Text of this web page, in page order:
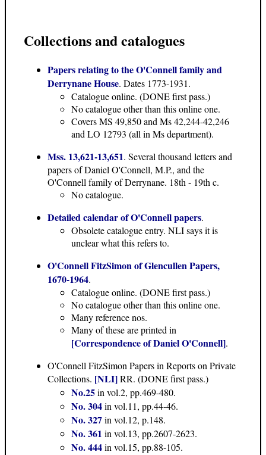
Collections and catalogues
Papers relating to the O'Connell family and
Derrynane House. Dates 1773-1931.
Catalogue online. (DONE first pass.)
No catalogue other than this online one.
Covers MS 49,850 and Ms 42,244-42,246
and LO 12793 (all in Ms department).
Mss. 13,621-13,651. Several thousand letters and
papers of Daniel O'Connell, M.P., and the
O'Connell family of Derrynane. 18th - 19th c.
No catalogue.
Detailed calendar of O'Connell papers.
Obsolete catalogue entry. NLI says it is
unclear what this refers to.
O'Connell FitzSimon of Glencullen Papers,
1670-1964.
Catalogue online. (DONE first pass.)
No catalogue other than this online one.
Many reference nos.
Many of these are printed in
[Correspondence of Daniel O'Connell].
O'Connell FitzSimon Papers in Reports on Private
Collections. [NLI]RR. (DONE first pass.)
No.25in vol.2, pp.469-480.
No. 304in vol.11, pp.44-46.
No. 327in vol.12, p.148.
No. 361 in vol.13, pp.2607-2623.
No. 444in vol.15, pp.88-105.